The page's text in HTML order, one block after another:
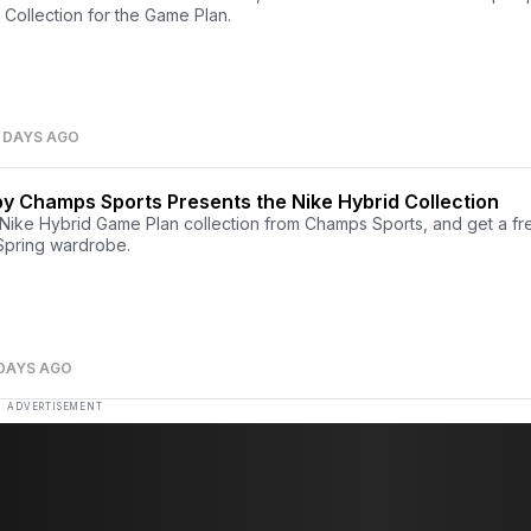
for the Game Plan.
AGO
Champs Sports Presents the Nike Hybrid Collection
Hybrid Game Plan collection from Champs Sports, and get a
wardrobe.
AGO
ADVERTISEMENT